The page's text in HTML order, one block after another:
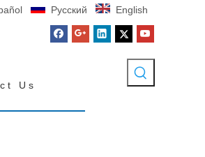
Pусский English
Us